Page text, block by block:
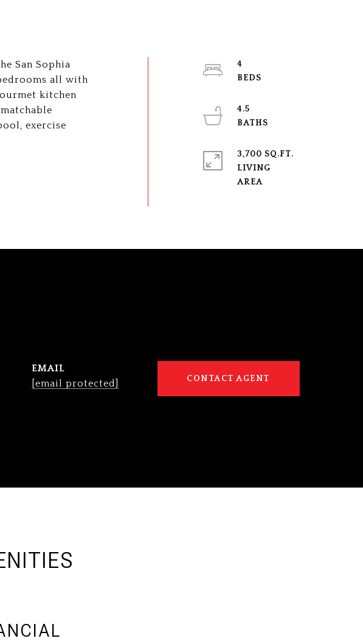
San Sophia
all with
kitchen
exercise
4
4.5
3,700 SQ.FT.
LIVING
EMAIL
[email protected]
CONTACT AGENT